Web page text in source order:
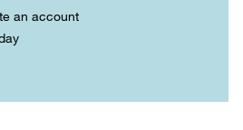
an account